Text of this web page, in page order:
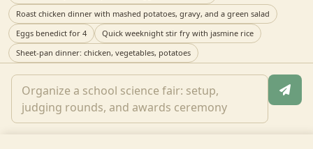
Roast chicken dinner with mashed potatoes, gravy, and a green salad
Eggs benedict for 4
Quick weeknight stir fry with jasmine rice
Sheet-pan dinner: chicken, vegetables, potatoes